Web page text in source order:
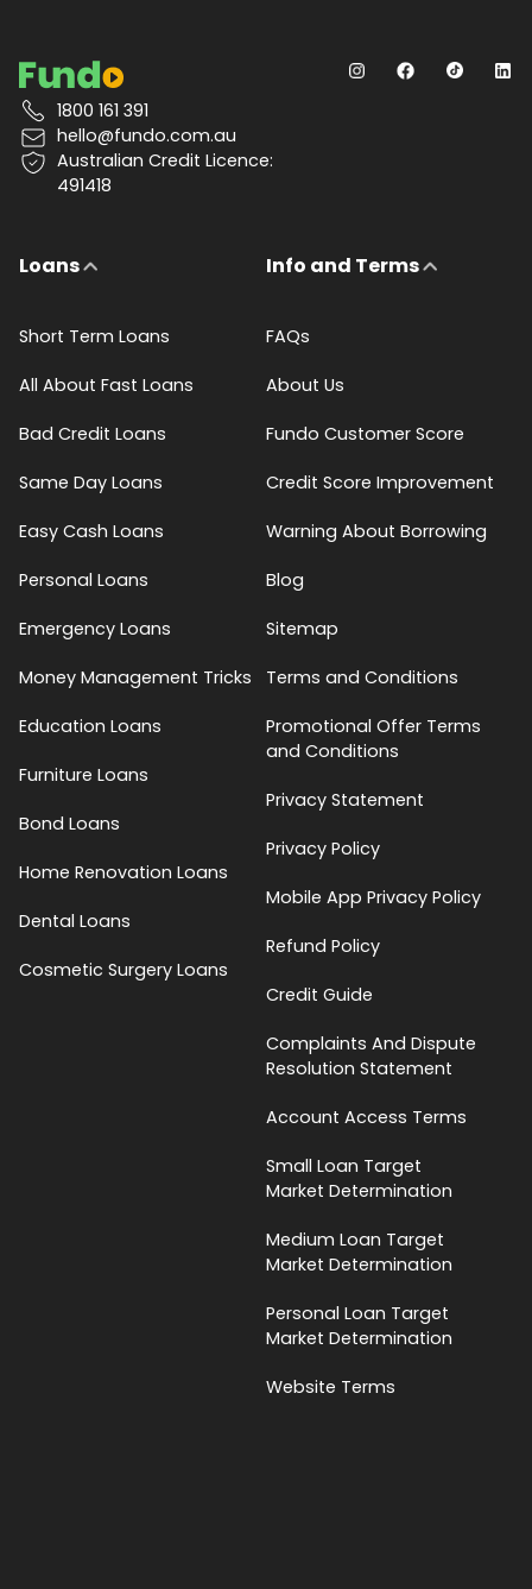
1800 161 391
hello@fundo.com.au
Australian Credit Licence:
491418
Loans
Short Term Loans
All About Fast Loans
Bad Credit Loans
Same Day Loans
Easy Cash Loans
Personal Loans
Emergency Loans
Money Management Tricks
Education Loans
Furniture Loans
Bond Loans
Home Renovation Loans
Dental Loans
Cosmetic Surgery Loans
Info and Terms
FAQs
About Us
Fundo Customer Score
Credit Score Improvement
Warning About Borrowing
Blog
Sitemap
Terms and Conditions
Promotional Offer Terms
and Conditions
Privacy Statement
Privacy Policy
Mobile App Privacy Policy
Refund Policy
Credit Guide
Complaints And Dispute
Resolution Statement
Account Access Terms
Small Loan Target
Market Determination
Medium Loan Target
Market Determination
Personal Loan Target
Market Determination
Website Terms